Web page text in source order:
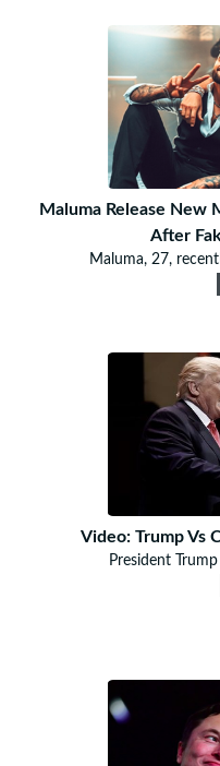
Maluma Release New
After
Maluma, 27,
Video: Trump Vs
President